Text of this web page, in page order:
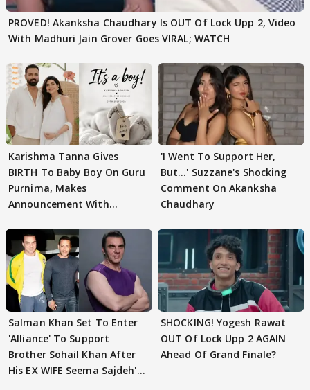
PROVED! Akanksha Chaudhary Is OUT Of Lock Upp 2, Video
With Madhuri Jain Grover Goes VIRAL; WATCH
Karishma Tanna Gives
BIRTH To Baby Boy On Guru
Purnima, Makes
Announcement With
'I Went To Support Her,
But…' Suzzane's Shocking
Comment On Akanksha
Chaudhary
Salman Khan Set To Enter
'Alliance' To Support
Brother Sohail Khan After
His EX WIFE Seema Sajdeh's
SHOCKING! Yogesh Rawat
OUT Of Lock Upp 2 AGAIN
Ahead Of Grand Finale?